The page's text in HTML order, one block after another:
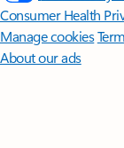
Consumer Health
Manage cookies
About our ads